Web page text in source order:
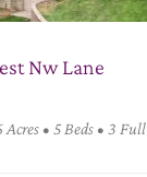
Nw Lane
• 5 Beds • 3 Full